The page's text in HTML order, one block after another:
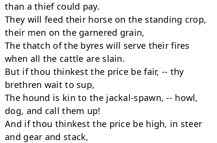
than a thief could pay.
They will feed their horse on the standing crop,
their men on the garnered grain,
The thatch of the byres will serve their fires
when all the cattle are slain.
But if thou thinkest the price be fair, -- thy
brethren wait to sup,
The hound is kin to the jackal-spawn, -- howl,
dog, and call them up!
And if thou thinkest the price be high, in steer
and gear and stack,